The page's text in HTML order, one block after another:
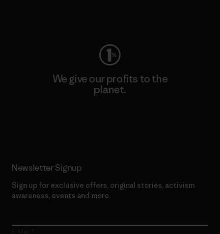
We give our profits to the
planet.
Newsletter Signup
Sign up for exclusive offers, original stories, activism
awareness, events and more.